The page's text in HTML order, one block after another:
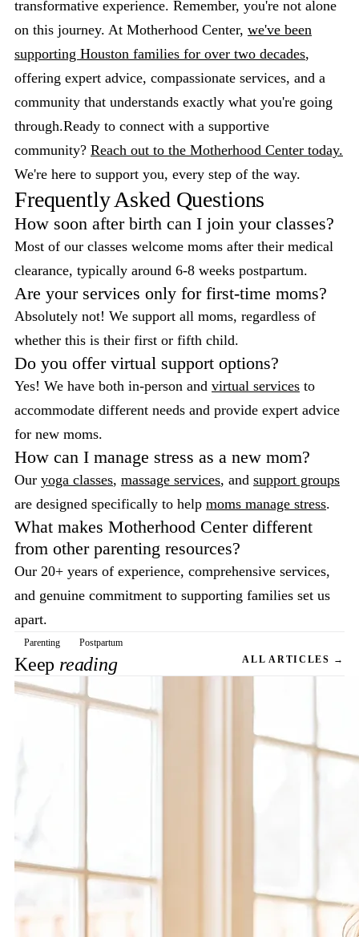
transformative experience. Remember, you're not alone
on this journey. At Motherhood Center, we've been
supporting Houston families for over two decades,
offering expert advice, compassionate services, and a
community that understands exactly what you're going
through.Ready to connect with a supportive
community? Reach out to the Motherhood Center today.
We're here to support you, every step of the way.
Frequently Asked Questions
How soon after birth can I join your classes?
Most of our classes welcome moms after their medical
clearance, typically around 6-8 weeks postpartum.
Are your services only for first-time moms?
Absolutely not! We support all moms, regardless of
whether this is their first or fifth child.
Do you offer virtual support options?
Yes! We have both in-person and virtual services to
accommodate different needs and provide expert advice
for new moms.
How can I manage stress as a new mom?
Our yoga classes, massage services, and support groups
are designed specifically to help moms manage stress.
What makes Motherhood Center different
from other parenting resources?
Our 20+ years of experience, comprehensive services,
and genuine commitment to supporting families set us
apart.
Parenting Postpartum
Keep reading ALL ARTICLES →